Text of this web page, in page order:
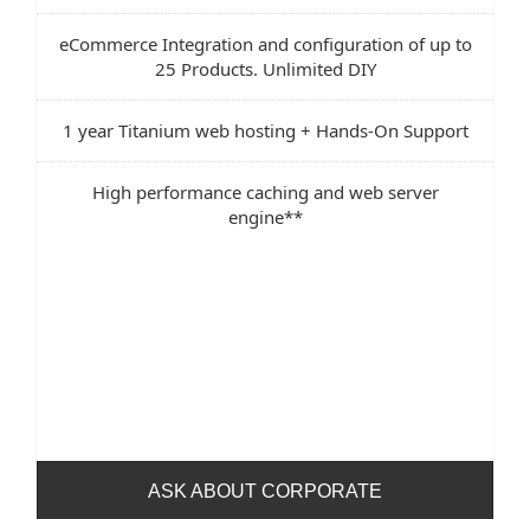
eCommerce Integration and configuration of up to
25 Products. Unlimited DIY
1 year Titanium web hosting + Hands-On Support
High performance caching and web server
engine**
ASK ABOUT CORPORATE